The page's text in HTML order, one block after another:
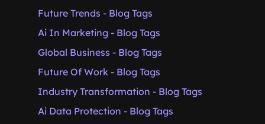
Future Trends - Blog Tags
Ai In Marketing - Blog Tags
Global Business - Blog Tags
Future Of Work - Blog Tags
Industry Transformation - Blog Tags
Ai Data Protection - Blog Tags